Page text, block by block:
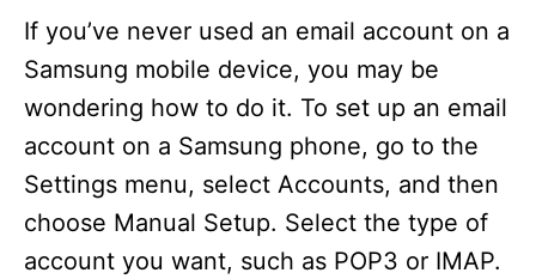
If you’ve never used an email account on a
Samsung mobile device, you may be
wondering how to do it. To set up an email
account on a Samsung phone, go to the
Settings menu, select Accounts, and then
choose Manual Setup. Select the type of
account you want, such as POP3 or IMAP.